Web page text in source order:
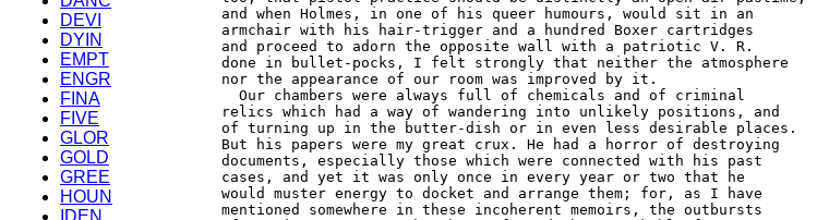
DEVI
DYIN
EMPT
ENGR
FINA
FIVE
GLOR
GOLD
GREE
HOUN
IDEN